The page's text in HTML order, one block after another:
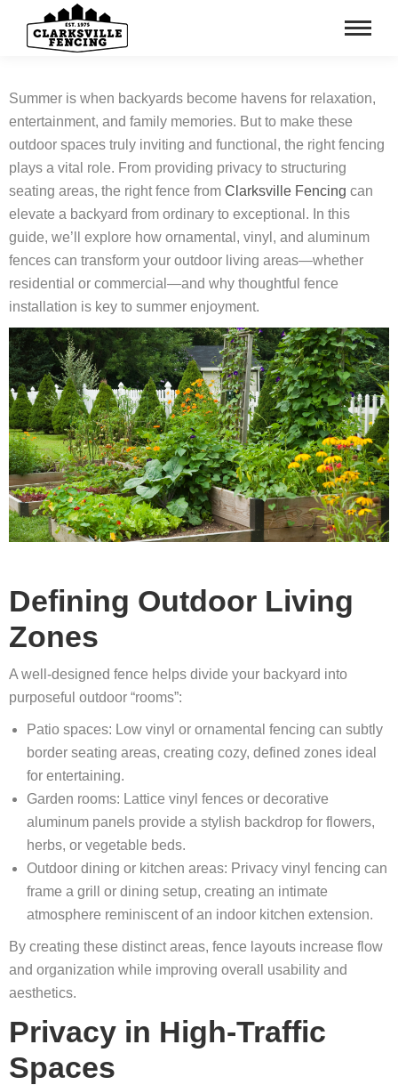
Summer is when backyards become havens for relaxation,
entertainment, and family memories. But to make these
outdoor spaces truly inviting and functional, the right fencing
plays a vital role. From providing privacy to structuring
seating areas, the right fence from Clarksville Fencing can
elevate a backyard from ordinary to exceptional. In this
guide, we’ll explore how ornamental, vinyl, and aluminum
fences can transform your outdoor living areas—whether
residential or commercial—and why thoughtful fence
installation is key to summer enjoyment.
Defining Outdoor Living
Zones
A well-designed fence helps divide your backyard into
purposeful outdoor “rooms”:
Patio spaces: Low vinyl or ornamental fencing can subtly
border seating areas, creating cozy, defined zones ideal
for entertaining.
Garden rooms: Lattice vinyl fences or decorative
aluminum panels provide a stylish backdrop for flowers,
herbs, or vegetable beds.
Outdoor dining or kitchen areas: Privacy vinyl fencing can
frame a grill or dining setup, creating an intimate
atmosphere reminiscent of an indoor kitchen extension.
By creating these distinct areas, fence layouts increase flow
and organization while improving overall usability and
aesthetics.
Privacy in High-Traffic
Spaces